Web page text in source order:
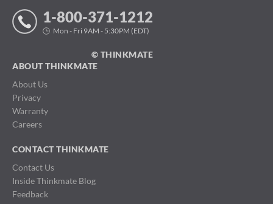
1-800-371-1212
Mon - Fri 9AM - 5:30PM (EDT)
© THINKMATE
ABOUT THINKMATE
About Us
Privacy
Warranty
Careers
CONTACT THINKMATE
Contact Us
Inside Thinkmate Blog
Feedback